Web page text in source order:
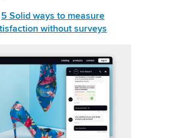
5 Solid ways to measure
without surveys